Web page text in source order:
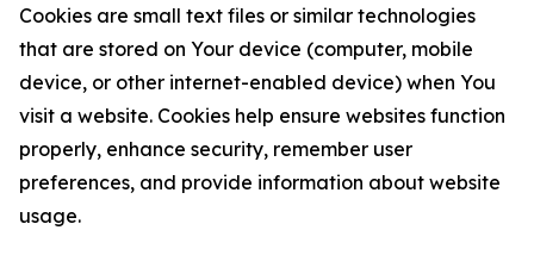
Cookies are small text files or similar technologies
that are stored on Your device (computer, mobile
device, or other internet-enabled device) when You
visit a website. Cookies help ensure websites function
properly, enhance security, remember user
preferences, and provide information about website
usage.